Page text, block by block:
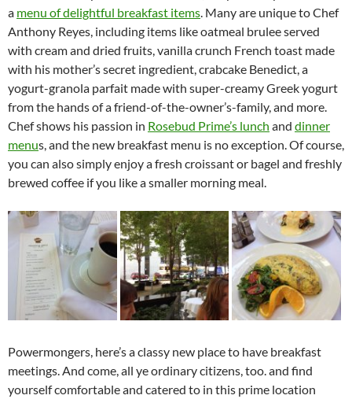
a menu of delightful breakfast items. Many are unique to Chef
Anthony Reyes, including items like oatmeal brulee served
with cream and dried fruits, vanilla crunch French toast made
with his mother’s secret ingredient, crabcake Benedict, a
yogurt-granola parfait made with super-creamy Greek yogurt
from the hands of a friend-of-the-owner’s-family, and more.
Chef shows his passion in Rosebud Prime’s lunch and dinner
menus, and the new breakfast menu is no exception. Of course,
you can also simply enjoy a fresh croissant or bagel and freshly
brewed coffee if you like a smaller morning meal.
Powermongers, here’s a classy new place to have breakfast
meetings. And come, all ye ordinary citizens, too. and find
yourself comfortable and catered to in this prime location